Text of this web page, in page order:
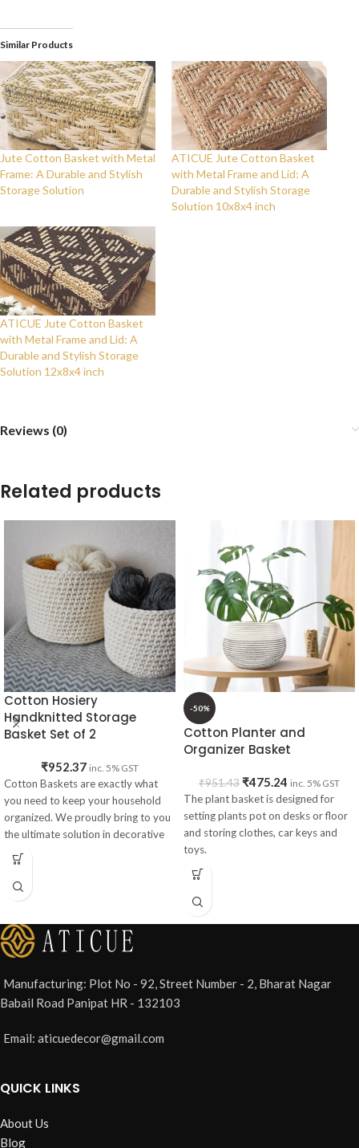
Similar Products
Jute Cotton Basket with Metal
Frame: A Durable and Stylish
Storage Solution
ATICUE Jute Cotton Basket
with Metal Frame and Lid: A
Durable and Stylish Storage
Solution 10x8x4 inch
ATICUE Jute Cotton Basket
with Metal Frame and Lid: A
Durable and Stylish Storage
Solution 12x8x4 inch
Reviews (0)
Related products
Cotton Hosiery
Handknitted Storage
Basket Set of 2
₹952.37 inc. 5% GST
Cotton Baskets are exactly what
you need to keep your household
organized. We proudly bring to you
the ultimate solution in decorative
storage that is useful for: LIVING
ROOM: Use them to store
magazines, toys, clutter, junk etc.
-50%
Cotton Planter and
Organizer Basket
₹951.43 ₹475.24 inc. 5% GST
The plant basket is designed for
setting plants pot on desks or floor
and storing clothes, car keys and
toys.
Manufacturing: Plot No - 92, Street Number - 2, Bharat Nagar
Babail Road Panipat HR - 132103
Email: aticuedecor@gmail.com
QUICK LINKS
About Us
Blog